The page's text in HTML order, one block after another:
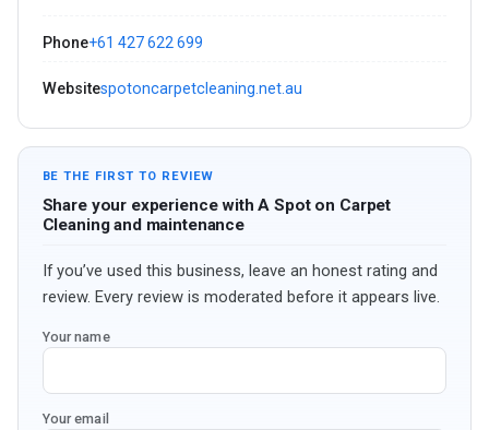
Phone+61 427 622 699
Websitespotoncarpetcleaning.net.au
BE THE FIRST TO REVIEW
Share your experience with A Spot on Carpet
Cleaning and maintenance
If you’ve used this business, leave an honest rating and
review. Every review is moderated before it appears live.
Your name
Your email